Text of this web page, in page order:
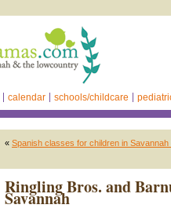
calendar schools/childcare
« Spanish classes for children in
Ringling Bros. and
Savannah